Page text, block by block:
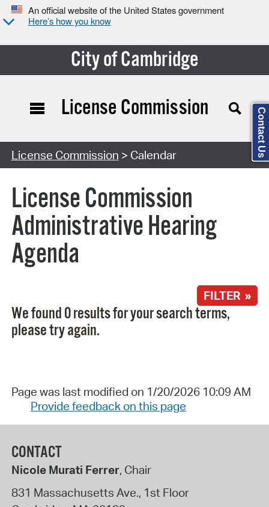
An official website of the United States government
Here’s how you know
City of Cambridge
Search Type:
License Commission
License Commission > Calendar
License Commission
Administrative Hearing
Agenda
FILTER »
We found 0 results for your search terms,
please try again.
Page was last modified on 1/20/2026 10:09 AM
Provide feedback on this page
CONTACT
Nicole Murati Ferrer, Chair
831 Massachusetts Ave., 1st Floor
Contact Us